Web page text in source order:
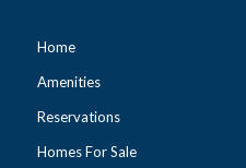
Home
Amenities
Reservations
Homes For Sale